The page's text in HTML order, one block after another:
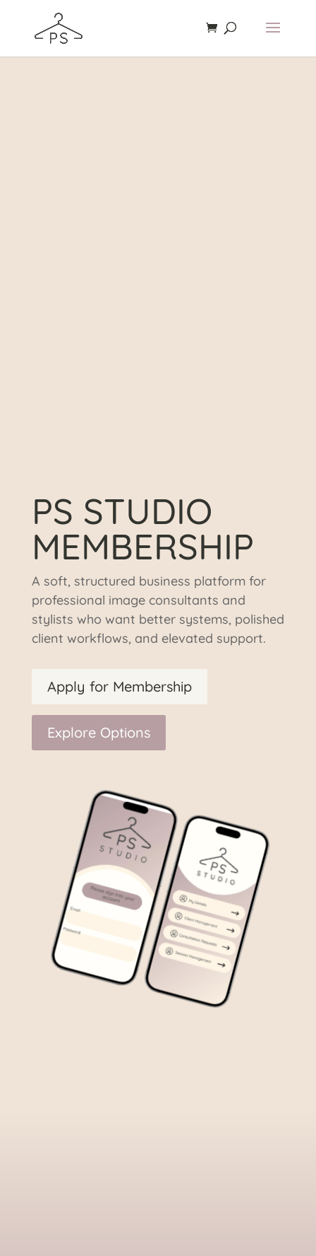
PS STUDIO
MEMBERSHIP
A soft, structured business platform for
professional image consultants and
stylists who want better systems, polished
client workflows, and elevated support.
Apply for Membership
Explore Options